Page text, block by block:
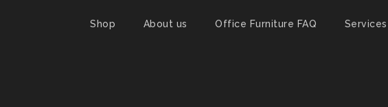
Shop About us Office Furniture FAQ Services